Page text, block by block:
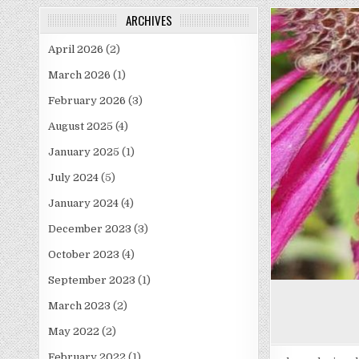
ARCHIVES
April 2026 (2)
March 2026 (1)
February 2026 (3)
August 2025 (4)
January 2025 (1)
July 2024 (5)
January 2024 (4)
December 2023 (3)
October 2023 (4)
September 2023 (1)
March 2023 (2)
May 2022 (2)